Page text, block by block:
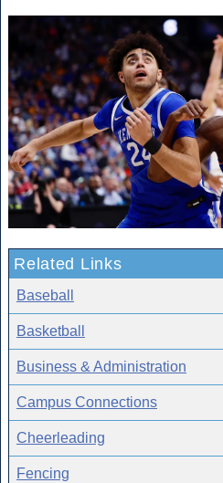
Related Links
Baseball
Basketball
Business & Administration
Campus Connections
Cheerleading
Fencing